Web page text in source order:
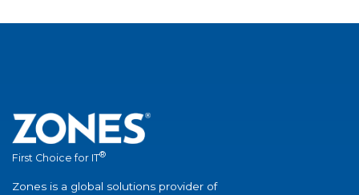
First Choice for IT®
Zones is a global solutions provider of